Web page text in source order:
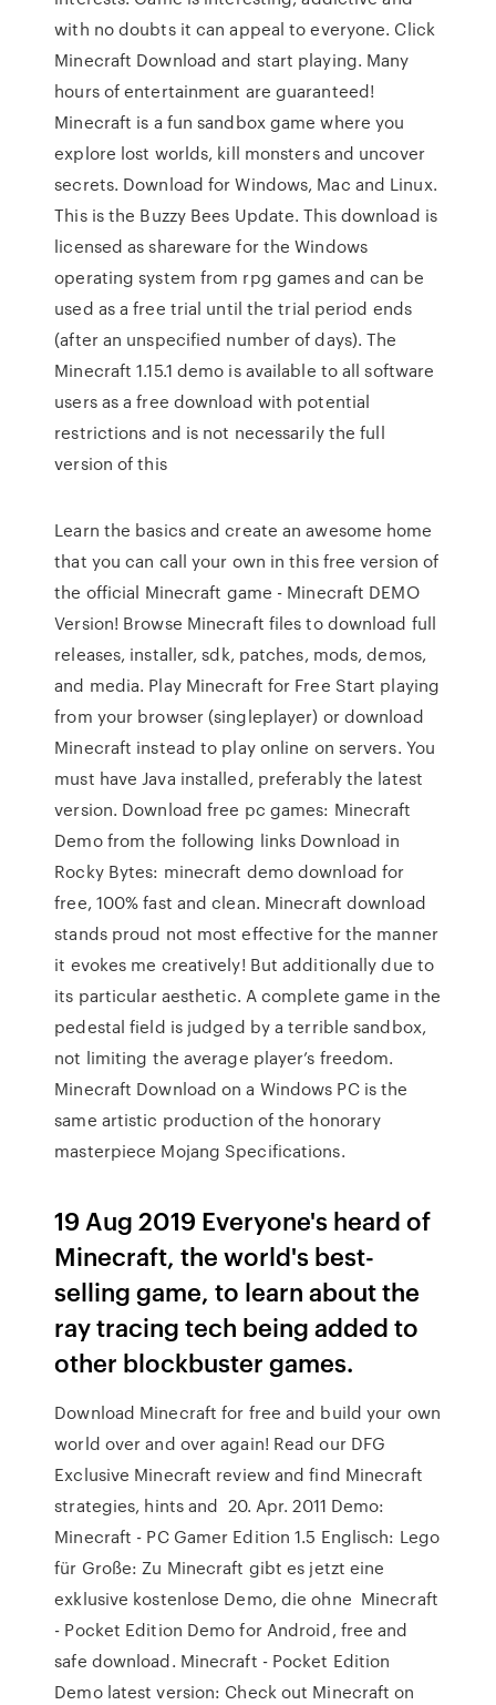
with no doubts it can appeal to everyone. Click
Minecraft Download and start playing. Many
hours of entertainment are guaranteed!
Minecraft is a fun sandbox game where you
explore lost worlds, kill monsters and uncover
secrets. Download for Windows, Mac and Linux.
This is the Buzzy Bees Update. This download is
licensed as shareware for the Windows
operating system from rpg games and can be
used as a free trial until the trial period ends
(after an unspecified number of days). The
Minecraft 1.15.1 demo is available to all software
users as a free download with potential
restrictions and is not necessarily the full
version of this
Learn the basics and create an awesome home
that you can call your own in this free version of
the official Minecraft game - Minecraft DEMO
Version! Browse Minecraft files to download full
releases, installer, sdk, patches, mods, demos,
and media. Play Minecraft for Free Start playing
from your browser (singleplayer) or download
Minecraft instead to play online on servers. You
must have Java installed, preferably the latest
version. Download free pc games: Minecraft
Demo from the following links Download in
Rocky Bytes: minecraft demo download for
free, 100% fast and clean. Minecraft download
stands proud not most effective for the manner
it evokes me creatively! But additionally due to
its particular aesthetic. A complete game in the
pedestal field is judged by a terrible sandbox,
not limiting the average player’s freedom.
Minecraft Download on a Windows PC is the
same artistic production of the honorary
masterpiece Mojang Specifications.
19 Aug 2019 Everyone's heard of
Minecraft, the world's best-
selling game, to learn about the
ray tracing tech being added to
other blockbuster games.
Download Minecraft for free and build your own
world over and over again! Read our DFG
Exclusive Minecraft review and find Minecraft
strategies, hints and 20. Apr. 2011 Demo:
Minecraft - PC Gamer Edition 1.5 Englisch: Lego
für Große: Zu Minecraft gibt es jetzt eine
exklusive kostenlose Demo, die ohne Minecraft
- Pocket Edition Demo for Android, free and
safe download. Minecraft - Pocket Edition
Demo latest version: Check out Minecraft on